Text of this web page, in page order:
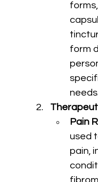
form
Pain
used
pain,